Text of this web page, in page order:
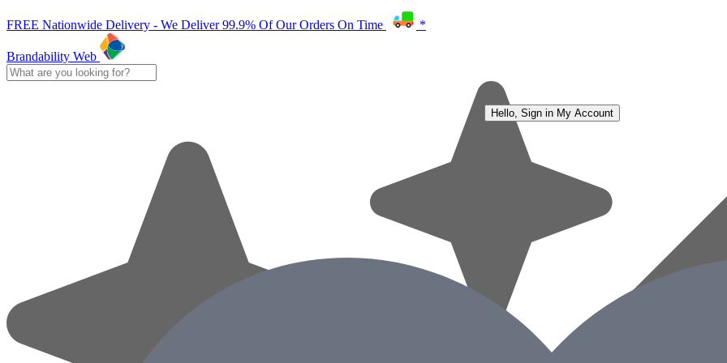
FREE Nationwide Delivery - We Deliver 99.9% Of Our Orders On Time *
Brandability Web
Hello, Sign in My Account